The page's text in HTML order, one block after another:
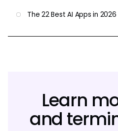
The 22 Best AI Apps in 2026
Learn
and